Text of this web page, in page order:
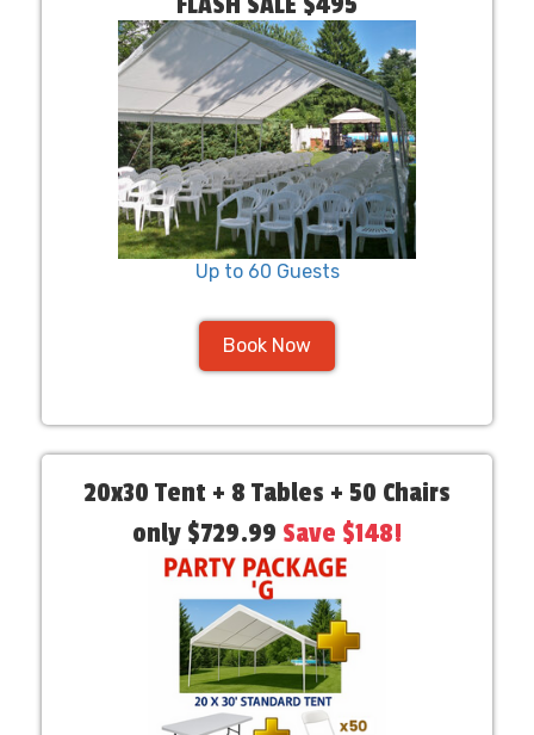
Up to 60 Guests
Book Now
20x30 Tent + 8 Tables + 50 Chairs
only $729.99 Save $148!